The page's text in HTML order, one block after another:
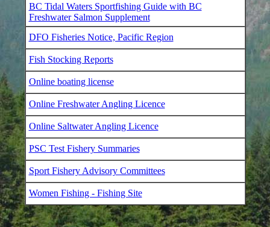
BC Tidal Waters Sportfishing Guide with BC
Freshwater Salmon Supplement
DFO Fisheries Notice, Pacific Region
Fish Stocking Reports
Online boating license
Online Freshwater Angling Licence
Online Saltwater Angling Licence
PSC Test Fishery Summaries
Sport Fishery Advisory Committees
Women Fishing - Fishing Site